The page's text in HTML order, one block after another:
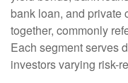
bank loan, and private
together, commonly
Each segment serves
investors varying risk-